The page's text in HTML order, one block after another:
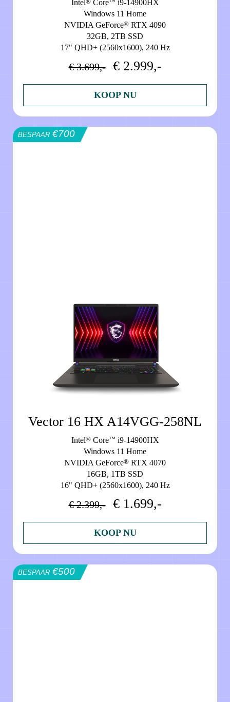
Intel Core
i9-14900HX
Windows 11 Home
NVIDIA GeForce® RTX 4090
32GB, 2TB SSD
17" QHD+ (2560x1600), 240 Hz
€ 3.699,- € 2.999,-
KOOP NU
BESPAAR €700
Vector 16 HX A14VGG-258NL
Intel®Core™ i9-14900HX
Windows 11 Home
NVIDIA GeForce® RTX 4070
16GB, 1TB SSD
16" QHD+ (2560x1600), 240 Hz
€ 2.399,- € 1.699,-
KOOP NU
BESPAAR €500